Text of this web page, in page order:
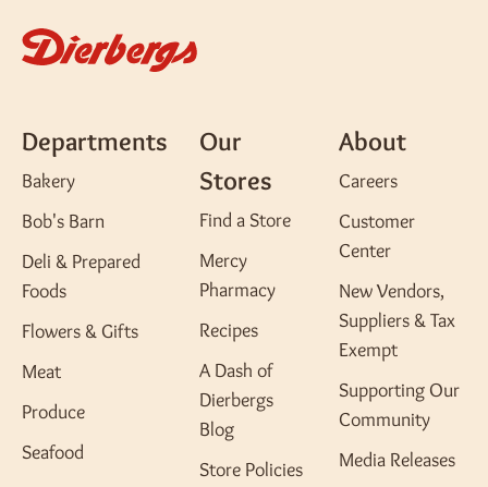
Departments
Bakery
Bob's Barn
Deli & Prepared
Foods
Flowers & Gifts
Meat
Produce
Seafood
Our
Stores
Find a Store
Mercy
Pharmacy
Recipes
A Dash of
Dierbergs
Blog
Store Policies
About
Careers
Customer
Center
New Vendors,
Suppliers & Tax
Exempt
Supporting Our
Community
Media Releases